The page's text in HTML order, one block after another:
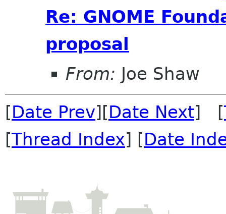
Re: GNOME
proposal
From: Joe Shaw
[Date Prev][Date Next] [
[Thread Index] [Date